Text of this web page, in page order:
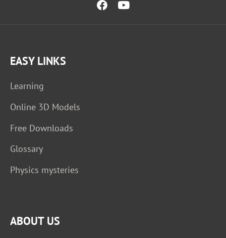
EASY LINKS
Learning
Online 3D Models
Free Downloads
Glossary
Physics mysteries
ABOUT US